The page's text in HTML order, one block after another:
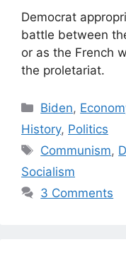
Democrat
battle between the
or as the French
the proletariat.
Categories
Biden,
History, Politics
Tags
Communism,
Socialism
3 Comments